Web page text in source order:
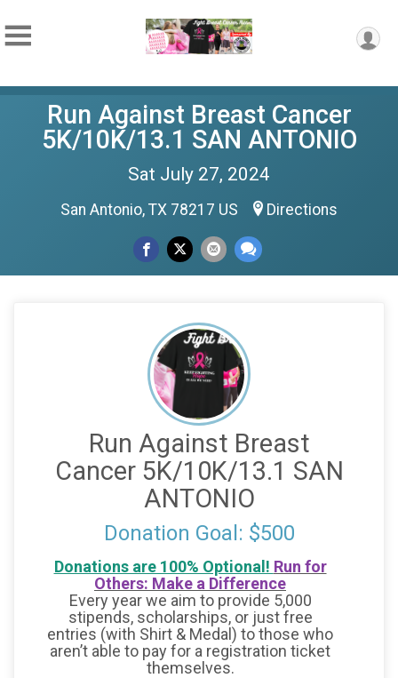
Run Against Breast Cancer
5K/10K/13.1 SAN ANTONIO
Sat July 27, 2024
San Antonio, TX 78217 US Directions
Run Against Breast
Cancer 5K/10K/13.1 SAN
ANTONIO
Donation Goal: $500
Donations are 100% Optional! Run for
Others: Make a Difference
Every year we aim to provide 5,000
stipends, scholarships, or just free
entries (with Shirt & Medal) to those who
aren’t able to pay for a registration ticket
themselves.